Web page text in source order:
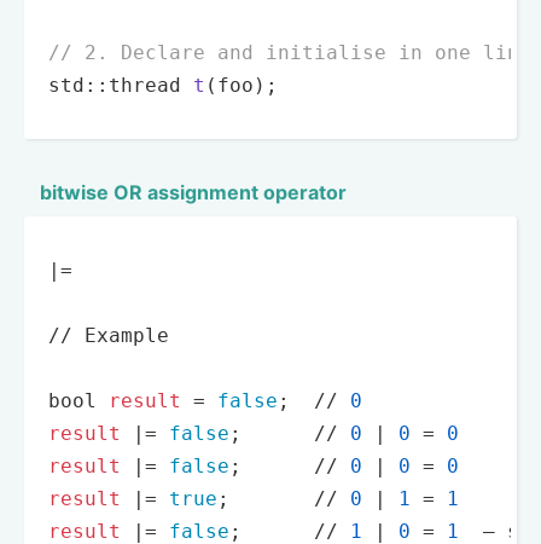
// 2. Declare and initialise in one line
std::thread t (foo) ;
bitwise OR assignment operator
| =
// Example
bool result = false ; //
0
result
| = false ; // 0 | 0 =
0
result
| = false ; // 0 | 0 =
0
result
| = true ; // 0 | 1 =
1
result
| = false ; // 1 | 0 = 1
—